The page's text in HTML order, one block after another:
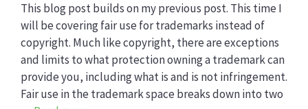
This blog post builds on my previous post. This time I
will be covering fair use for trademarks instead of
copyright. Much like copyright, there are exceptions
and limits to what protection owning a trademark can
provide you, including what is and is not infringement.
Fair use in the trademark space breaks down into two